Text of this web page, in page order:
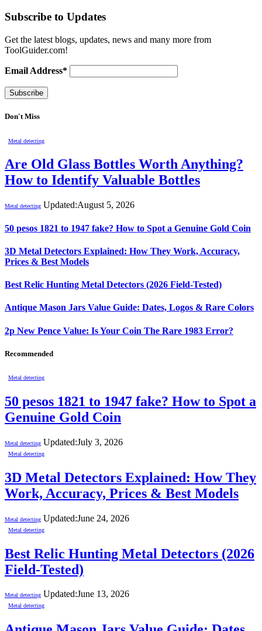
Subscribe to Updates
Get the latest blogs, updates, news and many more from
ToolGuider.com!
Email Address*
Don't Miss
Metal detecting
Are Old Glass Bottles Worth Anything?
How to Identify Valuable Bottles
Metal detecting Updated:August 5, 2026
50 pesos 1821 to 1947 fake? How to Spot a Genuine Gold Coin
3D Metal Detectors Explained: How They Work, Accuracy,
Prices & Best Models
Best Relic Hunting Metal Detectors (2026 Field-Tested)
Antique Mason Jars Value Guide: Dates, Logos & Rare Colors
2p New Pence Value: Is Your Coin The Rare 1983 Error?
Recommended
Metal detecting
50 pesos 1821 to 1947 fake? How to Spot a
Genuine Gold Coin
Metal detecting Updated:July 3, 2026
Metal detecting
3D Metal Detectors Explained: How They
Work, Accuracy, Prices & Best Models
Metal detecting Updated:June 24, 2026
Metal detecting
Best Relic Hunting Metal Detectors (2026
Field-Tested)
Metal detecting Updated:June 13, 2026
Metal detecting